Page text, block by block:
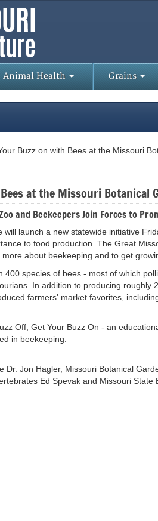
Animal Health Grains
Buzz on with Bees at the Missouri
at the Missouri Botanical
and Beekeepers Join Forces to
will launch a new statewide initiative
to food production. The Great
about beekeeping and to get
400 species of bees - most of which
In addition to producing roughly
farmers' market favorites,
Off, Get Your Buzz On - an
in beekeeping.
Dr. Jon Hagler, Missouri Botanical
Ed Spevak and Missouri State